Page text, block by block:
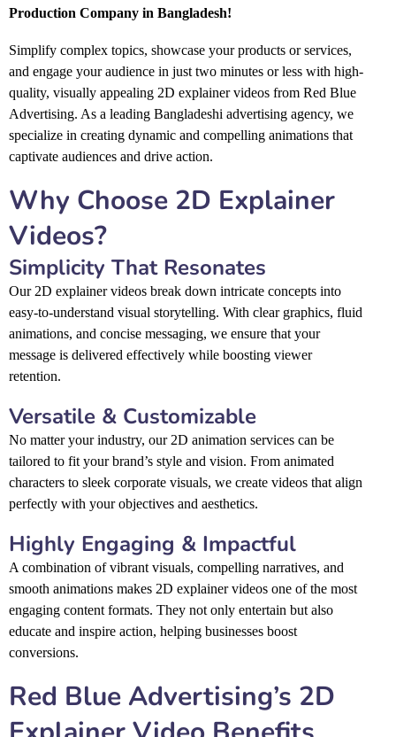
Production Company in Bangladesh!
Simplify complex topics, showcase your products or services,
and engage your audience in just two minutes or less with high-
quality, visually appealing 2D explainer videos from Red Blue
Advertising. As a leading Bangladeshi advertising agency, we
specialize in creating dynamic and compelling animations that
captivate audiences and drive action.
Why Choose 2D Explainer
Videos?
Simplicity That Resonates
Our 2D explainer videos break down intricate concepts into
easy-to-understand visual storytelling. With clear graphics, fluid
animations, and concise messaging, we ensure that your
message is delivered effectively while boosting viewer
retention.
Versatile & Customizable
No matter your industry, our 2D animation services can be
tailored to fit your brand’s style and vision. From animated
characters to sleek corporate visuals, we create videos that align
perfectly with your objectives and aesthetics.
Highly Engaging & Impactful
A combination of vibrant visuals, compelling narratives, and
smooth animations makes 2D explainer videos one of the most
engaging content formats. They not only entertain but also
educate and inspire action, helping businesses boost
conversions.
Red Blue Advertising’s 2D